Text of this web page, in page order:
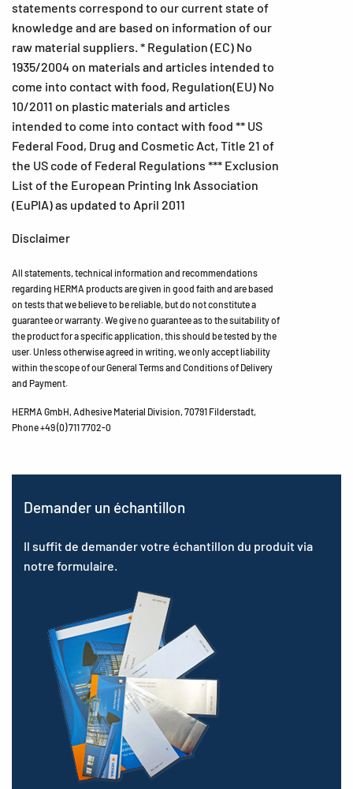
statements correspond to our current state of
knowledge and are based on information of our
raw material suppliers. * Regulation (EC) No
1935/2004 on materials and articles intended to
come into contact with food, Regulation(EU) No
10/2011 on plastic materials and articles
intended to come into contact with food ** US
Federal Food, Drug and Cosmetic Act, Title 21 of
the US code of Federal Regulations *** Exclusion
List of the European Printing Ink Association
(EuPIA) as updated to April 2011
Disclaimer
All statements, technical information and recommendations
regarding HERMA products are given in good faith and are based
on tests that we believe to be reliable, but do not constitute a
guarantee or warranty. We give no guarantee as to the suitability of
the product for a specific application, this should be tested by the
user. Unless otherwise agreed in writing, we only accept liability
within the scope of our General Terms and Conditions of Delivery
and Payment.
HERMA GmbH, Adhesive Material Division, 70791 Filderstadt,
Phone +49 (0) 711 7702-0
Demander un échantillon
Il suffit de demander votre échantillon du produit via
notre formulaire.